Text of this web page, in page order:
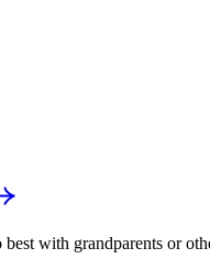
with grandparents or